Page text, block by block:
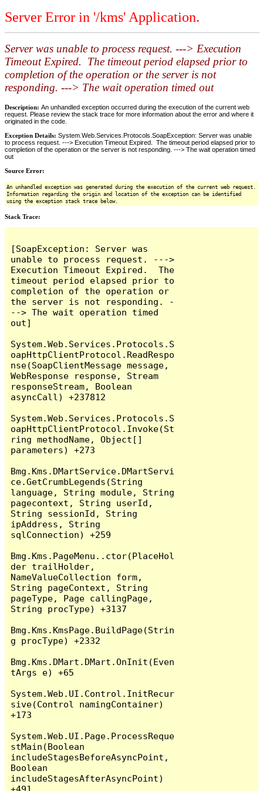
Server Error in '/kms' Application.
Server was unable to process request. ---> Execution
Timeout Expired. The timeout period elapsed prior to
completion of the operation or the server is not
responding. ---> The wait operation timed out
Description: An unhandled exception occurred during the execution of the current web
request. Please review the stack trace for more information about the error and where it
originated in the code.
Exception Details: System.Web.Services.Protocols.SoapException: Server was unable
to process request. ---> Execution Timeout Expired. The timeout period elapsed prior to
completion of the operation or the server is not responding. ---> The wait operation timed
out
Source Error:
An unhandled exception was generated during the execution of the current web request.
Information regarding the origin and location of the exception can be identified
using the exception stack trace below.
Stack Trace:
[SoapException: Server was
unable to process request. --->
Execution Timeout Expired.  The
timeout period elapsed prior to
completion of the operation or
the server is not responding. -
--> The wait operation timed
out]
System.Web.Services.Protocols.S
oapHttpClientProtocol.ReadRespo
nse(SoapClientMessage message,
WebResponse response, Stream
responseStream, Boolean
asyncCall) +237812
System.Web.Services.Protocols.S
oapHttpClientProtocol.Invoke(St
ring methodName, Object[]
parameters) +273
Bmg.Kms.DMartService.DMartServi
ce.GetCrumbLegends(String
language, String module, String
pagecontext, String userId,
String sessionId, String
ipAddress, String
sqlConnection) +259
Bmg.Kms.PageMenu..ctor(PlaceHol
der trailHolder,
NameValueCollection form,
String pageContext, String
pageType, Page callingPage,
String procType) +3137
Bmg.Kms.KmsPage.BuildPage(Strin
g procType) +2332
Bmg.Kms.DMart.DMart.OnInit(Even
tArgs e) +65
System.Web.UI.Control.InitRecur
sive(Control namingContainer)
+173
System.Web.UI.Page.ProcessReque
stMain(Boolean
includeStagesBeforeAsyncPoint,
Boolean
includeStagesAfterAsyncPoint)